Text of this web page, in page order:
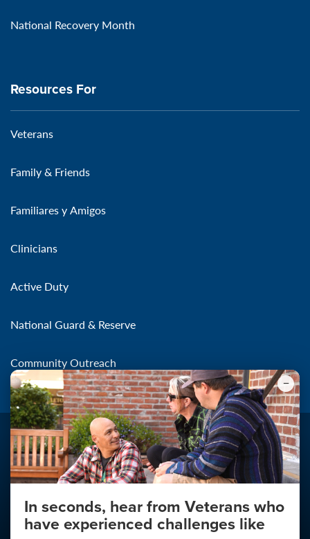
National Recovery Month
Resources For
Veterans
Family & Friends
Familiares y Amigos
Clinicians
Active Duty
National Guard & Reserve
Community Outreach
Make the Connection
About
In seconds, hear from Veterans who
have experienced challenges like